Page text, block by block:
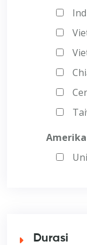
Amerika
Durasi